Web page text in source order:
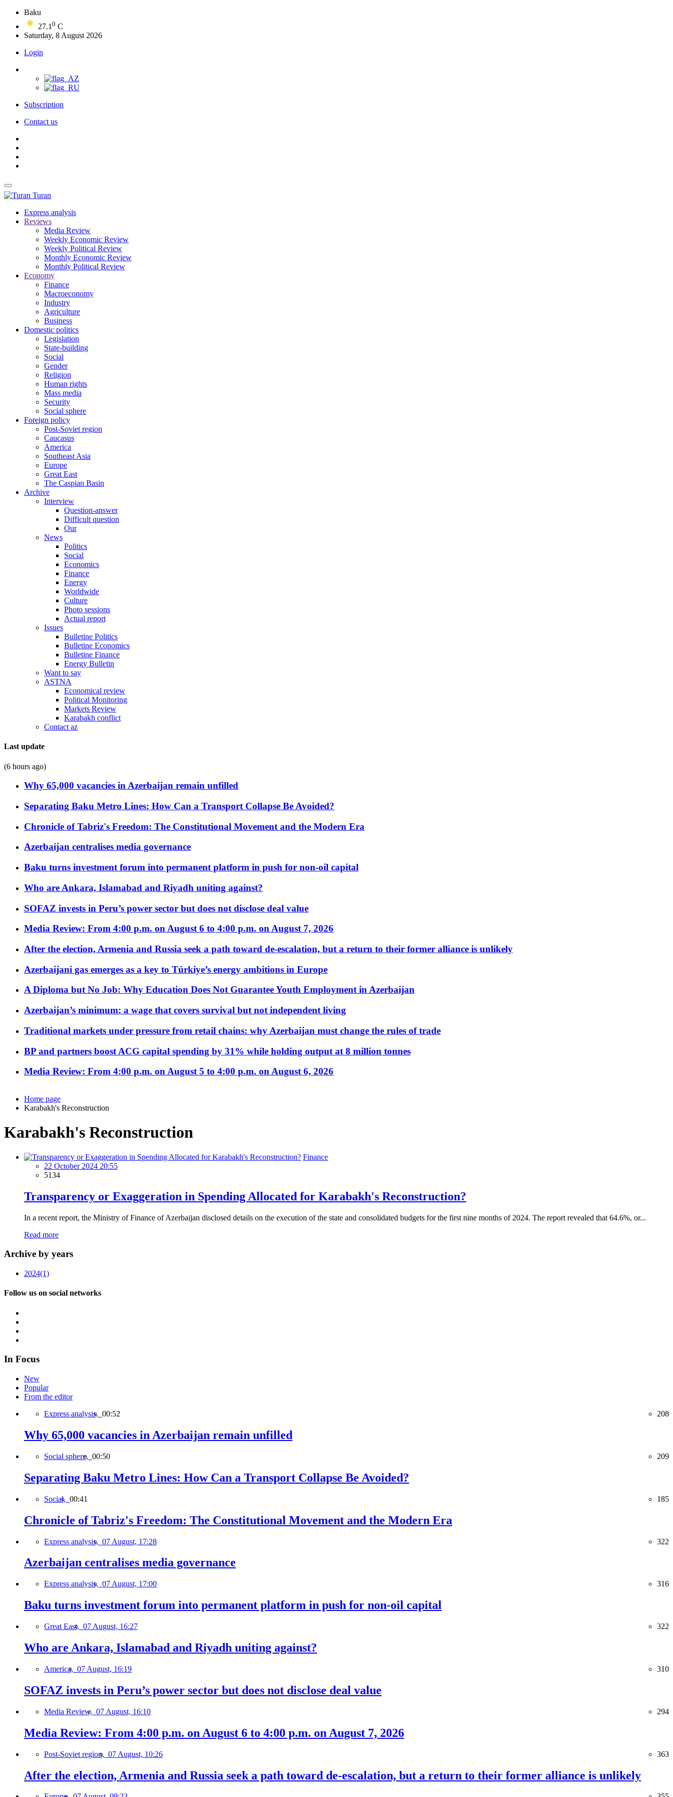
Baku
27.1 0 C
Saturday, 8 August 2026
Login
Subscription
Contact us
Turan
Express analysis
Reviews
Media Review
Weekly Economic Review
Weekly Political Review
Monthly Economic Review
Monthly Political Review
Economy
Finance
Macroeconomy
Industry
Agriculture
Business
Domestic politics
Legislation
State-building
Social
Gender
Religion
Human rights
Mass media
Security
Social sphere
Foreign policy
Post-Soviet region
Caucasus
America
Southeast Asia
Europe
Great East
The Caspian Basin
Archive
Interview
Question-answer
Difficult question
Our
News
Politics
Social
Economics
Finance
Energy
Worldwide
Culture
Photo sessions
Actual report
Issues
Bulletine Politics
Bulletine Economics
Bulletine Finance
Energy Bulletin
Want to say
ASTNA
Economical review
Political Monitoring
Markets Review
Karabakh conflict
Contact az
Last update
(6 hours ago)
Why 65,000 vacancies in Azerbaijan remain unfilled
Separating Baku Metro Lines: How Can a Transport Collapse Be Avoided?
Chronicle of Tabriz's Freedom: The Constitutional Movement and the Modern Era
Azerbaijan centralises media governance
Baku turns investment forum into permanent platform in push for non-oil capital
Who are Ankara, Islamabad and Riyadh uniting against?
SOFAZ invests in Peru’s power sector but does not disclose deal value
Media Review: From 4:00 p.m. on August 6 to 4:00 p.m. on August 7, 2026
After the election, Armenia and Russia seek a path toward de-escalation, but a return to their former alliance is unlikely
Azerbaijani gas emerges as a key to Türkiye’s energy ambitions in Europe
A Diploma but No Job: Why Education Does Not Guarantee Youth Employment in Azerbaijan
Azerbaijan’s minimum: a wage that covers survival but not independent living
Traditional markets under pressure from retail chains: why Azerbaijan must change the rules of trade
BP and partners boost ACG capital spending by 31% while holding output at 8 million tonnes
Media Review: From 4:00 p.m. on August 5 to 4:00 p.m. on August 6, 2026
Home page
Karabakh's Reconstruction
Karabakh's Reconstruction
Finance
22 October 2024 20:55
5134
Transparency or Exaggeration in Spending Allocated for Karabakh's Reconstruction?
In a recent report, the Ministry of Finance of Azerbaijan disclosed details on the execution of the state and consolidated budgets for the first nine months of 2024. The report revealed that 64.6%, or...
Read more
Archive by years
2024(1)
Follow us on social networks
In Focus
New
Popular
From the editor
Express analysis, 00:52 208
Why 65,000 vacancies in Azerbaijan remain unfilled
Social sphere, 00:50 209
Separating Baku Metro Lines: How Can a Transport Collapse Be Avoided?
Social, 00:41 185
Chronicle of Tabriz's Freedom: The Constitutional Movement and the Modern Era
Express analysis, 07 August, 17:28 322
Azerbaijan centralises media governance
Express analysis, 07 August, 17:00 316
Baku turns investment forum into permanent platform in push for non-oil capital
Great East, 07 August, 16:27 322
Who are Ankara, Islamabad and Riyadh uniting against?
America, 07 August, 16:19 310
SOFAZ invests in Peru’s power sector but does not disclose deal value
Media Review, 07 August, 16:10 294
Media Review: From 4:00 p.m. on August 6 to 4:00 p.m. on August 7, 2026
Post-Soviet region, 07 August, 10:26 363
After the election, Armenia and Russia seek a path toward de-escalation, but a return to their former alliance is unlikely